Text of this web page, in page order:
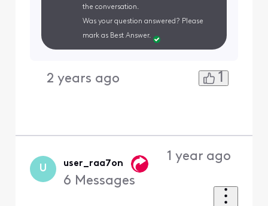
the conversation.
Was your question answered? Please
mark as Best Answer.
2 years ago 1
U
user_raa7on
6 Messages
1 year ago